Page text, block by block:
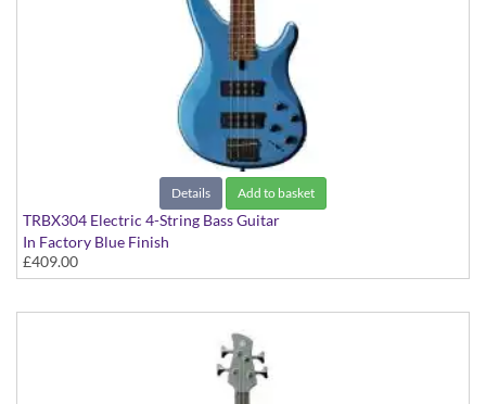
Details Add to basket
TRBX304 Electric 4-String Bass Guitar
In Factory Blue Finish
£409.00